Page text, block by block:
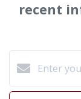
recent